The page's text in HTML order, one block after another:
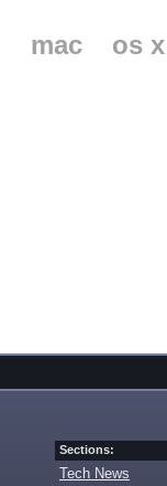
mac
os x
Sections:
Tech News